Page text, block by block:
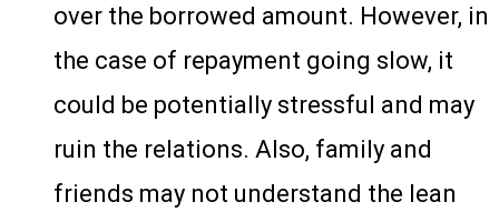
over the borrowed amount. However, in
the case of repayment going slow, it
could be potentially stressful and may
ruin the relations. Also, family and
friends may not understand the lean